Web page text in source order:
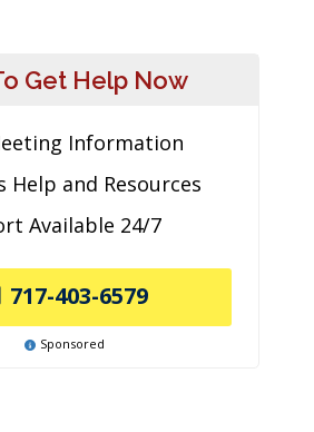
Get Help Now
Information
Help and Resources
Available 24/7
717-403-6579
Sponsored